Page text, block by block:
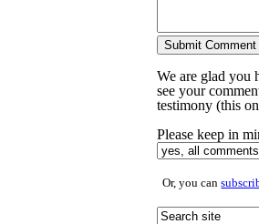
We are glad you
see your
testimony (this
Please keep in
Or, you can